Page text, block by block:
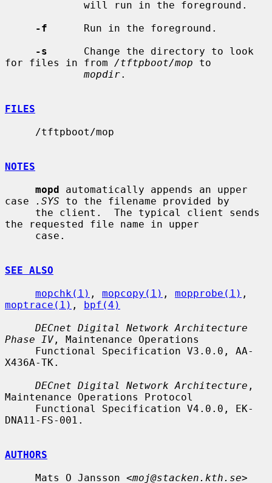
-f
      Run in the foreground.
-s
      Change the directory to look
for files in from /tftpboot/mop to
mopdir.
FILES
NOTES
mopd automatically appends an upper
case
.SYS to the filename provided by
the requested file name in upper
SEE ALSO
mopchk(1) , mopcopy(1) , mopprobe(1)
moptrace(1) , bpf(4)
DECnet Digital Network Architecture
Phase IV, Maintenance Operations
X436A-TK.
DECnet Digital Network Architecture ,
Maintenance Operations Protocol
DNA11-FS-001.
AUTHORS
     Mats O Jansson <
moj@stacken.kth.se>